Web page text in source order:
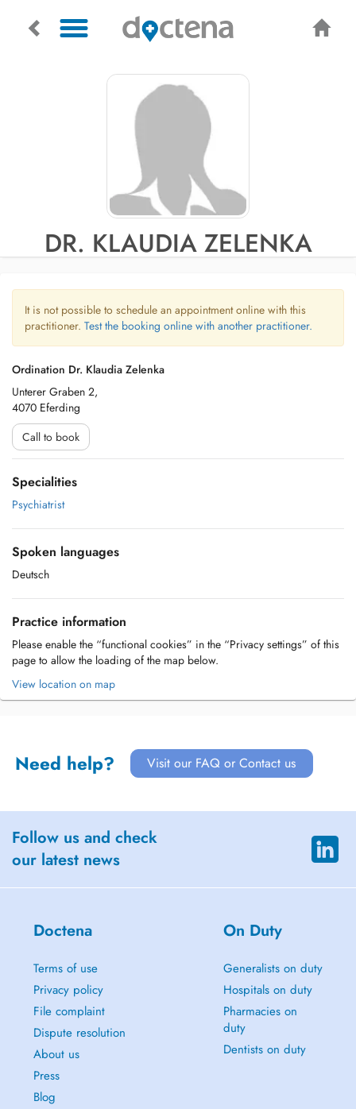
DR. KLAUDIA ZELENKA
It is not possible to schedule an appointment online with this
practitioner. Test the booking online with another practitioner.
Ordination Dr. Klaudia Zelenka
Unterer Graben 2,
4070 Eferding
Call to book
Specialities
Psychiatrist
Spoken languages
Deutsch
Practice information
Please enable the “functional cookies” in the “Privacy settings” of this
page to allow the loading of the map below.
View location on map
Need help? Visit our FAQ or Contact us
Follow us and check
our latest news
Doctena
Terms of use
Privacy policy
File complaint
Dispute resolution
About us
Press
Blog
On Duty
Generalists on duty
Hospitals on duty
Pharmacies on
duty
Dentists on duty